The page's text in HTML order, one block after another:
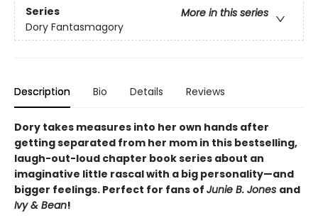
Series
More in this series
Dory Fantasmagory
Description Bio Details Reviews
Dory takes measures into her own hands after
getting separated from her mom in this bestselling,
laugh-out-loud chapter book series about an
imaginative little rascal with a big personality—and
bigger feelings. Perfect for fans of Junie B. Jones and
Ivy & Bean!